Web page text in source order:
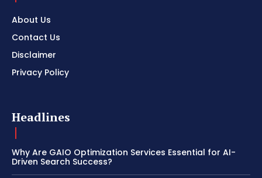
About Us
Contact Us
Disclaimer
Privacy Policy
Headlines
Why Are GAIO Optimization Services Essential for AI-
Driven Search Success?